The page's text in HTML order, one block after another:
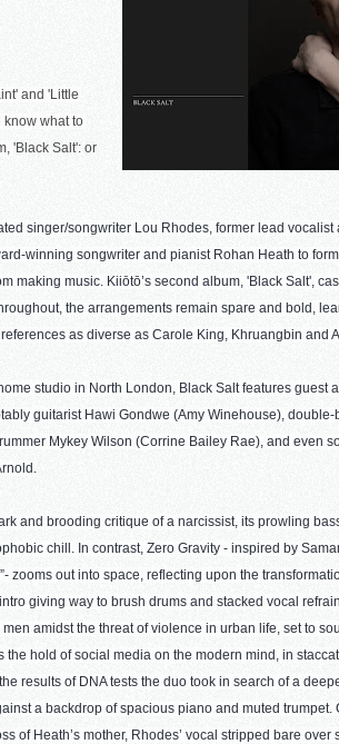
and 'Little
know what to
'Black Salt': or
singer/songwriter Lou Rhodes, former lead vocalist
winning songwriter and pianist Rohan Heath to
making music. Kiiōtō’s second album, 'Black Salt',
the arrangements remain spare and bold,
as diverse as Carole King, Khruangbin and
studio in North London, Black Salt features guest
guitarist Hawi Gondwe (Amy Winehouse),
Mykey Wilson (Corrine Bailey Rae), and even
and brooding critique of a narcissist, its prowling
chill. In contrast, Zero Gravity - inspired by
zooms out into space, reflecting upon the
giving way to brush drums and stacked vocal
amidst the threat of violence in urban life, set to
hold of social media on the modern mind, in
results of DNA tests the duo took in search of a
a backdrop of spacious piano and muted trumpet.
of Heath’s mother, Rhodes’ vocal stripped bare over